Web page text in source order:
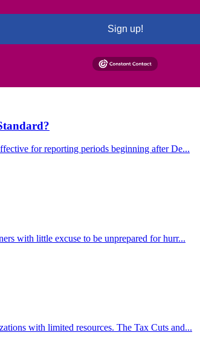
Sign up!
for reporting periods beginning after De...
with little excuse to be unprepared for hurr...
with limited resources. The Tax Cuts and...